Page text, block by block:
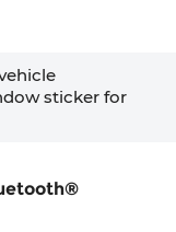
sticker for